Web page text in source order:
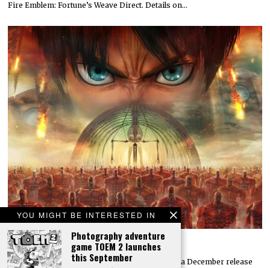
YOU MIGHT BE INTERESTED IN
Photography adventure
game TOEM 2 launches
this September
Fire Emblem: Fortune’s Weave Direct. Details on…
Attack on Titan 3 launches by year’s end
Koei Tecmo and Omega Force have announced a December release